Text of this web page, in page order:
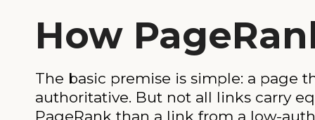
How
The basic premise is simple: a page
authoritative. But not all links carry
PageRank than a link from a low-